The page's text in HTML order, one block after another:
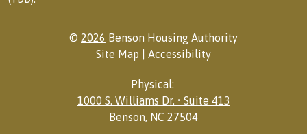
© 2026 Benson Housing Authority
Site Map
Accessibility
Physical:
1000 S. Williams Dr. • Suite 413
Benson, NC 27504